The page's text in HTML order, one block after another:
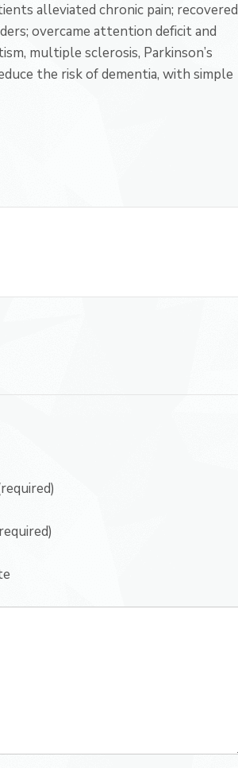
alleviated chronic pain; recovered
overcame attention deficit and
multiple sclerosis, Parkinson’s
the risk of dementia, with simple